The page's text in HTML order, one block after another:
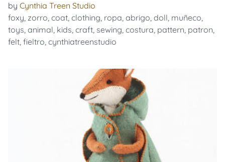
by Cynthia Treen Studio
foxy, zorro, coat, clothing, ropa, abrigo, doll, muñeco,
toys, animal, kids, craft, sewing, costura, pattern, patron,
felt, fieltro, cynthiatreenstudio